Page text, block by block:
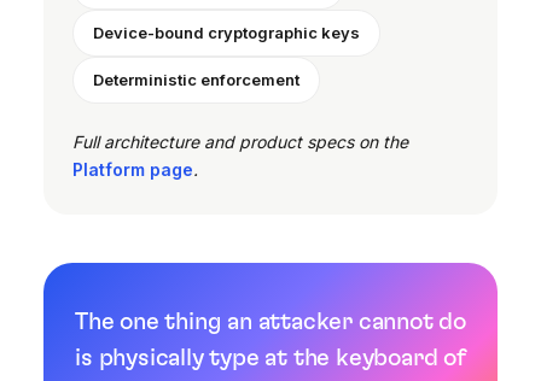
Device-bound cryptographic keys
Deterministic enforcement
Full architecture and product specs on the
Platform page.
The one thing an attacker cannot do
is physically type at the keyboard of